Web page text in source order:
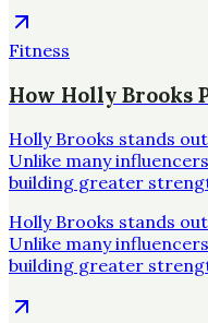
Fitness
How Holly Brooks
Holly Brooks stands
Unlike many
building greater
Holly Brooks stands
Unlike many
building greater